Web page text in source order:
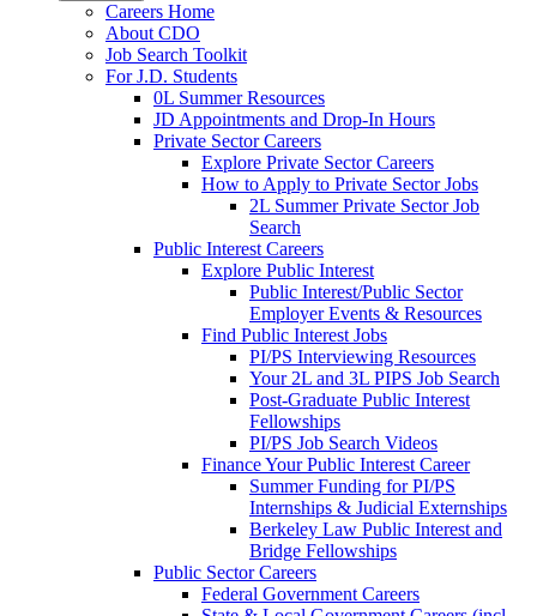
Careers Home
About CDO
Job Search Toolkit
For J.D. Students
0L Summer Resources
JD Appointments and Drop-In Hours
Private Sector Careers
Explore Private Sector Careers
How to Apply to Private Sector Jobs
2L Summer Private Sector Job
Search
Public Interest Careers
Explore Public Interest
Public Interest/Public Sector
Employer Events & Resources
Find Public Interest Jobs
PI/PS Interviewing Resources
Your 2L and 3L PIPS Job Search
Post-Graduate Public Interest
Fellowships
PI/PS Job Search Videos
Finance Your Public Interest Career
Summer Funding for PI/PS
Internships & Judicial Externships
Berkeley Law Public Interest and
Bridge Fellowships
Public Sector Careers
Federal Government Careers